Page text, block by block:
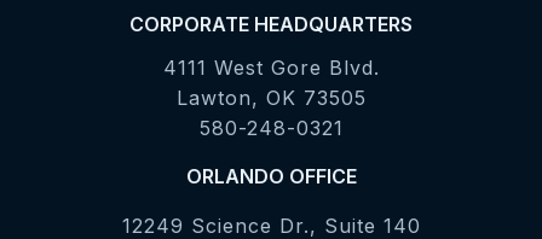
CORPORATE HEADQUARTERS
4111 West Gore Blvd.
Lawton, OK 73505
580-248-0321
ORLANDO OFFICE
12249 Science Dr., Suite 140